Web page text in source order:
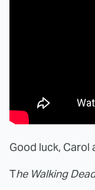
Good luck, Carol
The Walking